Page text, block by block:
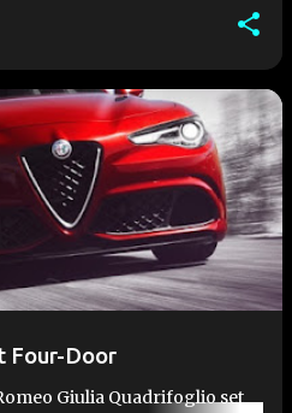
Four-Door
Giulia Quadrifoglio set